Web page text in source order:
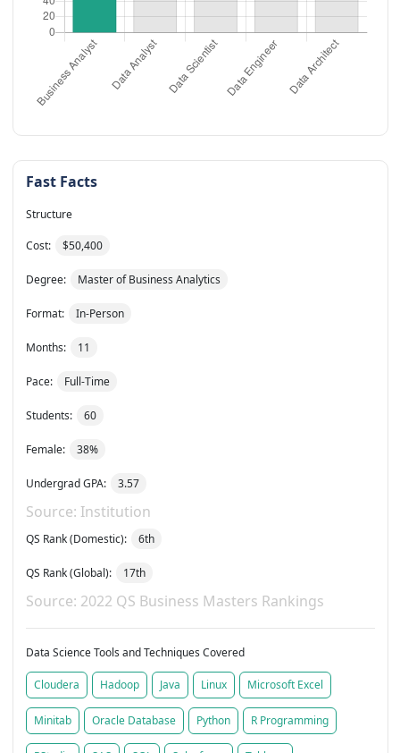
Fast Facts
Structure
Cost: $50,400
Degree: Master of Business Analytics
Format: In-Person
Months: 11
Pace: Full-Time
Students: 60
Female: 38%
Undergrad GPA: 3.57
Source: Institution
QS Rank (Domestic): 6th
QS Rank (Global): 17th
Source: 2022 QS Business Masters Rankings
Data Science Tools and Techniques Covered
Cloudera Hadoop Java Linux Microsoft Excel
Minitab Oracle Database Python R Programming